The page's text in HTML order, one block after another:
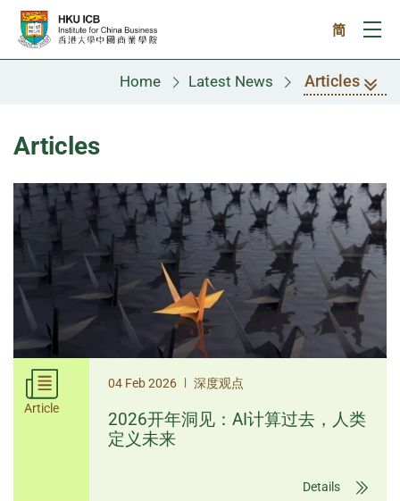
Skip to main content
简
Home Latest News Articles
Articles
Article
04 Feb 2026 | 深度观点
2026开年洞见：AI计算过去，人类
定义未来
Details